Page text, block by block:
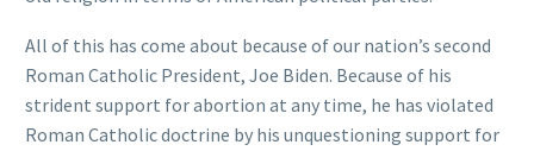
All of this has come about because of our nation’s second
Roman Catholic President, Joe Biden. Because of his
strident support for abortion at any time, he has violated
Roman Catholic doctrine by his unquestioning support for